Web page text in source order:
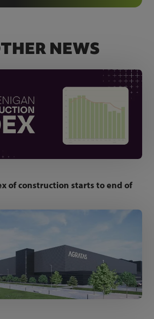
NEWS
of construction starts to end of